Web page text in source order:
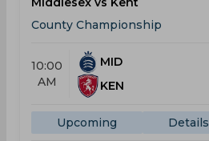
County Championship
10:00
AM
MID
KEN
Upcoming Details